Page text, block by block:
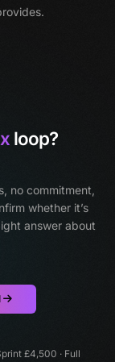
loop?
no commitment,
whether it’s
answer about
£4,500 · Full